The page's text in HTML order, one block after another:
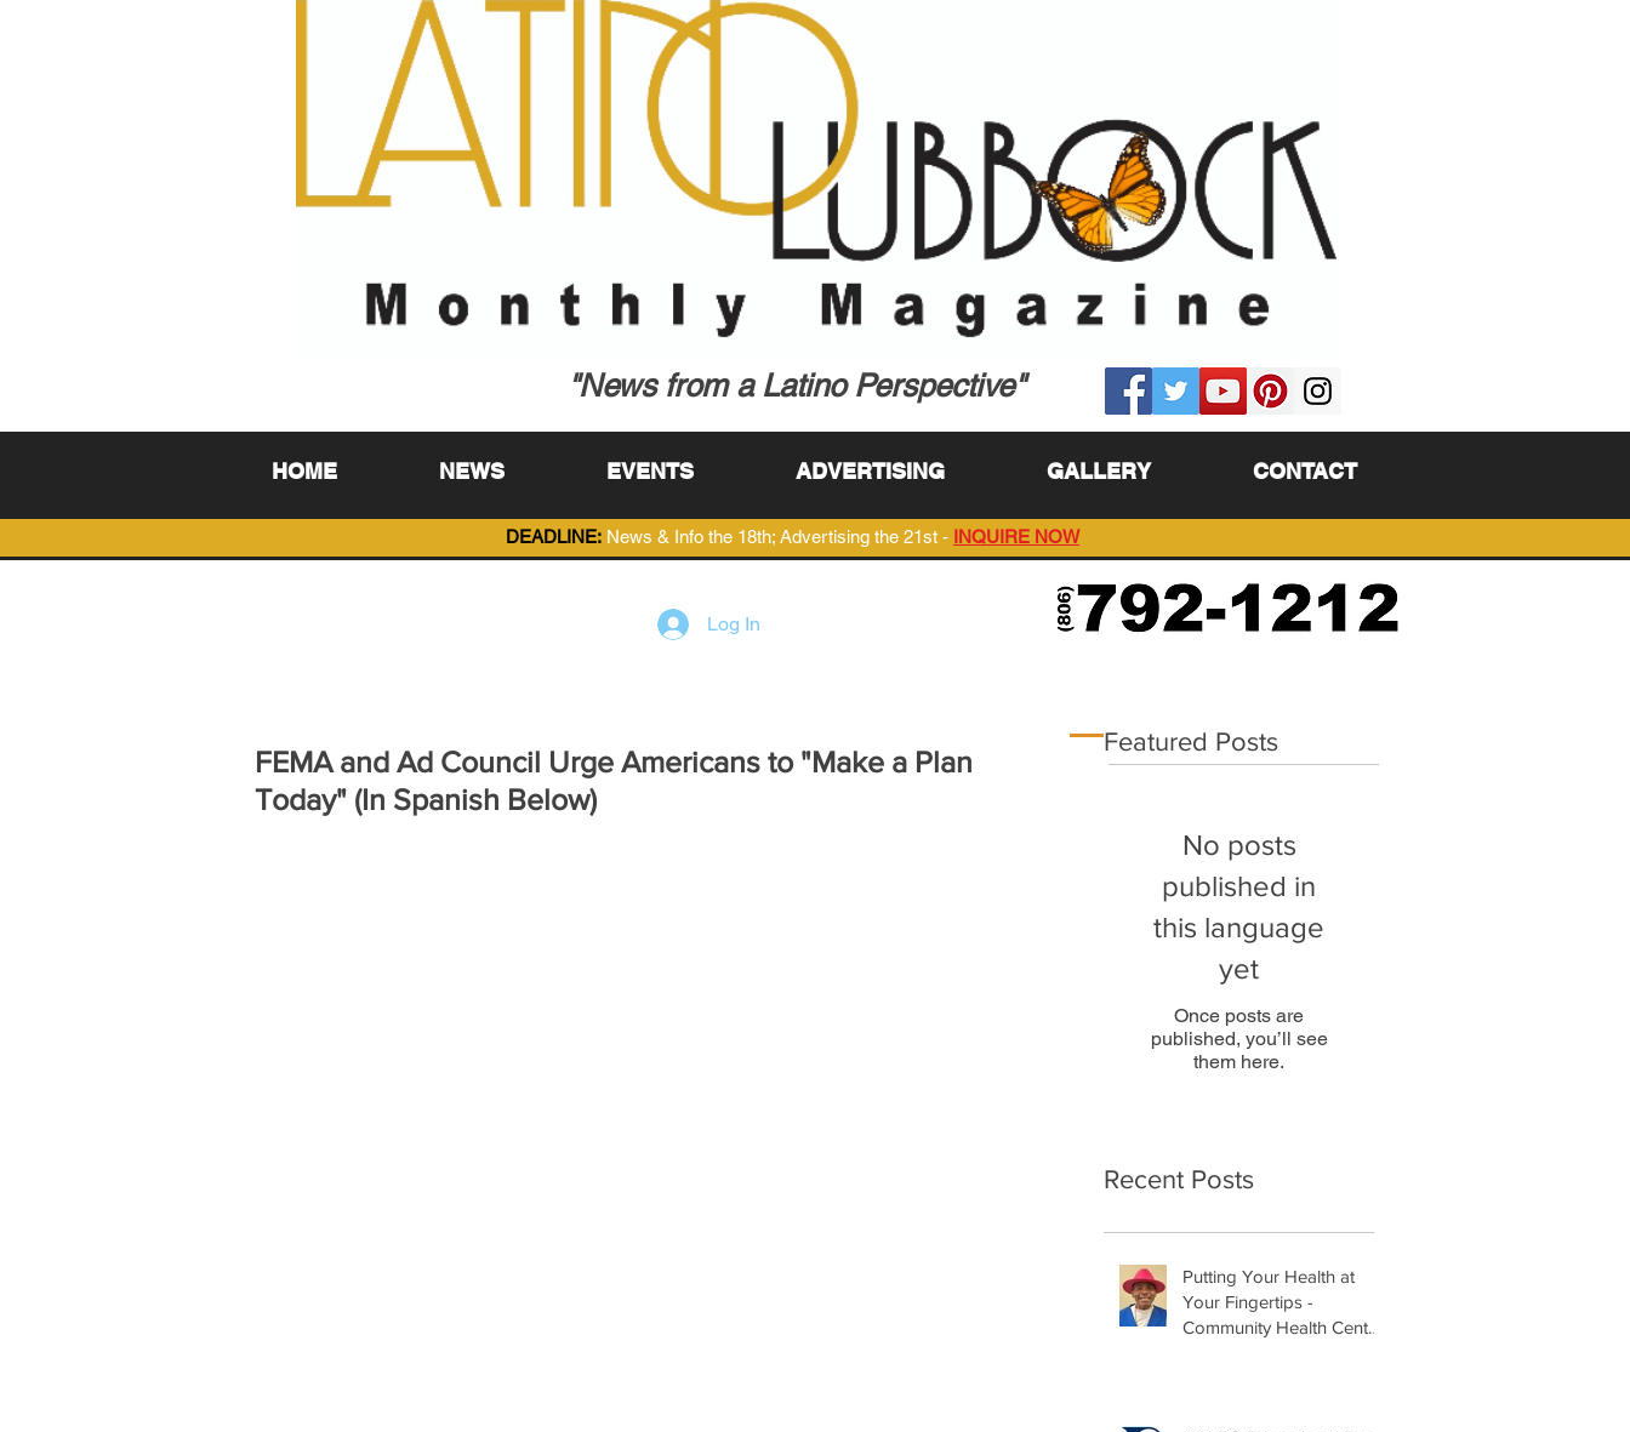
"News from a Latino Perspective"
HOME NEWS EVENTS ADVERTISING GALLERY CONTACT
DEADLINE: News & Info the 18th; Advertising the 21st - INQUIRE NOW
Log In
FEMA and Ad Council Urge Americans to "Make a Plan
Today" (In Spanish Below)
Featured Posts
No posts
published in
this language
yet
Once posts are
published, you’ll see
them here.
Recent Posts
Putting Your Health at
Your Fingertips -
Community Health Center